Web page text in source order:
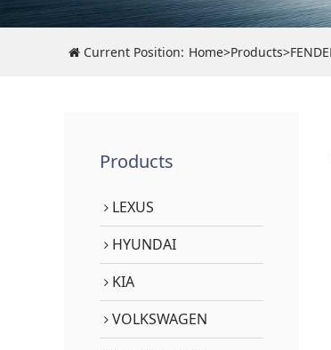
Current Position: Home>Products>
Products
LEXUS
HYUNDAI
KIA
VOLKSWAGEN